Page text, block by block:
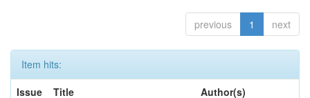
previous 1 next
Item hits:
Issue
Title Author(s)